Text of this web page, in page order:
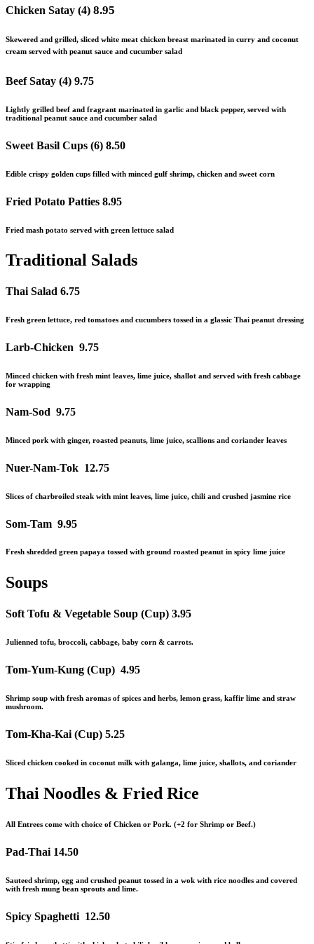
Chicken Satay (4) 8.95
Skewered and grilled, sliced white meat chicken breast marinated in curry and coconut
cream served with peanut sauce and cucumber salad
Beef Satay (4) 9.75
Lightly grilled beef and fragrant marinated in garlic and black pepper, served with
traditional peanut sauce and cucumber salad
Sweet Basil Cups (6) 8.50
Edible crispy golden cups filled with minced gulf shrimp, chicken and sweet corn
Fried Potato Patties 8.95
Fried mash potato served with green lettuce salad
Traditional Salads
Thai Salad 6.75
Fresh green lettuce, red tomatoes and cucumbers tossed in a glassic Thai peanut dressing
Larb-Chicken 9.75
Minced chicken with fresh mint leaves, lime juice, shallot and served with fresh cabbage
for wrapping
Nam-Sod 9.75
Minced pork with ginger, roasted peanuts, lime juice, scallions and coriander leaves
Nuer-Nam-Tok 12.75
Slices of charbroiled steak with mint leaves, lime juice, chili and crushed jasmine rice
Som-Tam 9.95
Fresh shredded green papaya tossed with ground roasted peanut in spicy lime juice
Soups
Soft Tofu & Vegetable Soup (Cup) 3.95
Julienned tofu, broccoli, cabbage, baby corn & carrots.
Tom-Yum-Kung (Cup) 4.95
Shrimp soup with fresh aromas of spices and herbs, lemon grass, kaffir lime and straw
mushroom.
Tom-Kha-Kai (Cup) 5.25
Sliced chicken cooked in coconut milk with galanga, lime juice, shallots, and coriander
Thai Noodles & Fried Rice
All Entrees come with choice of Chicken or Pork. (+2 for Shrimp or Beef.)
Pad-Thai 14.50
Sauteed shrimp, egg and crushed peanut tossed in a wok with rice noodles and covered
with fresh mung bean sprouts and lime.
Spicy Spaghetti 12.50